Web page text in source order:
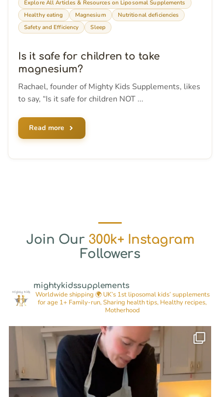
Explore All Articles & Resources on Liposomal Supplements
Healthy eating
Magnesium
Nutritional deficiencies
Safety and Efficiency
Sleep
Is it safe for children to take
magnesium?
Rachael, founder of Mighty Kids Supplements, likes
to say, “Is it safe for children NOT ...
Read more
Join Our 300k+ Instagram
Followers
mightykidssupplements
Worldwide shipping 🌍UK’s 1st liposomal kids’ supplements
for age 1+ Family-run, Sharing health tips, Healthy recipes,
Motherhood